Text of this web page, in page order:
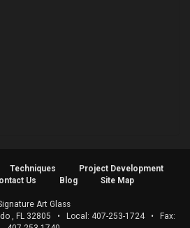
Techniques
Project Development
Us Blog Site Map
Art Glass
, FL 32805 • Local: 407-253-1724• Fax: